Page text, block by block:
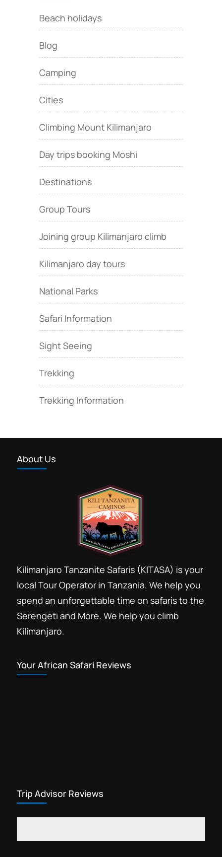
Beach holidays
Blog
Camping
Cities
Climbing Mount Kilimanjaro
Day trips booking Moshi
Destinations
Group Tours
Joining group Kilimanjaro climb
Kilimanjaro day tours
National Parks
Safari Information
Sight Seeing
Trekking
Trekking Information
About Us
Kilimanjaro Tanzanite Safaris (KITASA) is your
local Tour Operator in Tanzania. We help you
spend an unforgettable time on safaris to the
Serengeti and More. We help you climb
Kilimanjaro.
Your African Safari Reviews
Trip Advisor Reviews